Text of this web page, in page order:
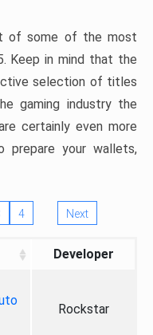
of some of the most
Keep in mind that the
selection of titles
gaming industry the
certainly even more
prepare your wallets,
4 Next
Developer
Rockstar